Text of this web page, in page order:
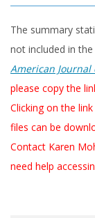
The summary
not included in
American Journal
please copy the
Clicking on the
files can be
Contact Karen
need help